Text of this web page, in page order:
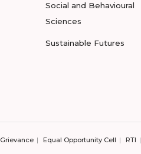
Social and Behavioural
Sciences
Sustainable Futures
Grievance Equal Opportunity Cell RTI